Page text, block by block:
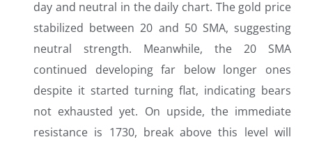
day and neutral in the daily chart. The gold price
stabilized between 20 and 50 SMA, suggesting
neutral strength. Meanwhile, the 20 SMA
continued developing far below longer ones
despite it started turning flat, indicating bears
not exhausted yet. On upside, the immediate
resistance is 1730, break above this level will